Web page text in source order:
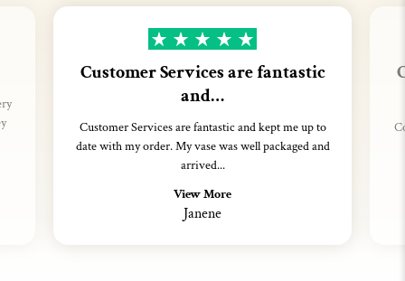
Customer Services are fantastic
and…
Customer Services are fantastic and kept me up to
date with my order. My vase was well packaged and
arrived...
View More
Janene